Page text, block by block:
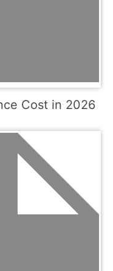
Cost in 2026